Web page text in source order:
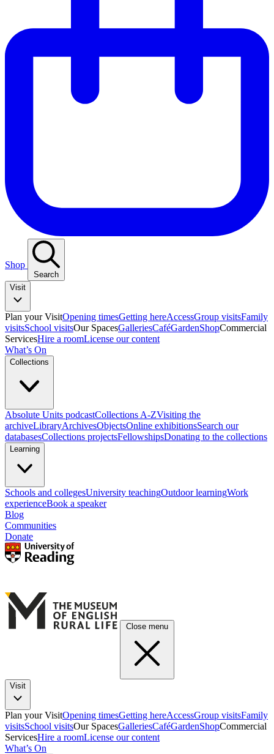
Shop
Search
Visit
Plan your VisitOpening timesGetting hereAccessGroup visitsFamily
visitsSchool visitsOur SpacesGalleriesCaféGardenShopCommercial
ServicesHire a roomLicense our content
What’s On
Collections
Absolute Units podcastCollections A-ZVisiting the
archiveLibraryArchivesObjectsOnline exhibitionsSearch our
databasesCollections projectsFellowshipsDonating to the collections
Learning
Schools and collegesUniversity teachingOutdoor learningWork
experienceBook a speaker
Blog
Communities
Donate
Close menu
Visit
Plan your VisitOpening timesGetting hereAccessGroup visitsFamily
visitsSchool visitsOur SpacesGalleriesCaféGardenShopCommercial
ServicesHire a roomLicense our content
What’s On